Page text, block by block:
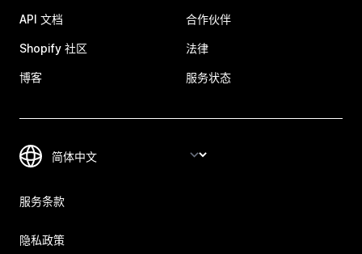
API 文档
Shopify 社区
博客
合作伙伴
法律
服务状态
服务条款
隐私政策